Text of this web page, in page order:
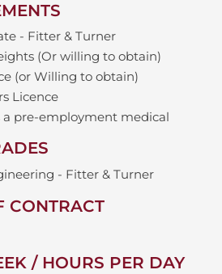
- Fitter & Turner
(Or willing to obtain)
(or Willing to obtain)
Licence
a pre-employment medical
- Fitter & Turner
CONTRACT
/ HOURS PER DAY